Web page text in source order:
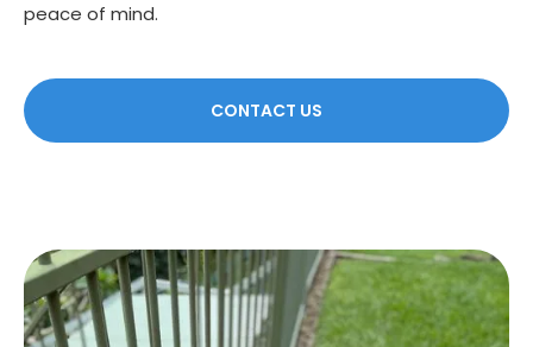
peace of mind.
CONTACT US